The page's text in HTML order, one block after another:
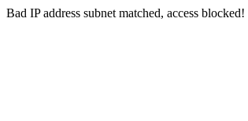
Bad IP address subnet matched, access blocked!